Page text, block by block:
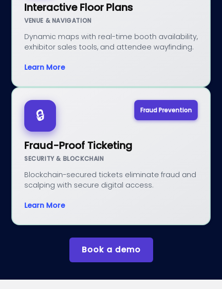
Interactive Floor Plans
VENUE & NAVIGATION
Dynamic maps with real-time booth availability,
exhibitor sales tools, and attendee wayfinding.
Learn More
🔒 Fraud Prevention
Fraud-Proof Ticketing
SECURITY & BLOCKCHAIN
Blockchain-secured tickets eliminate fraud and
scalping with secure digital access.
Learn More
Book a demo